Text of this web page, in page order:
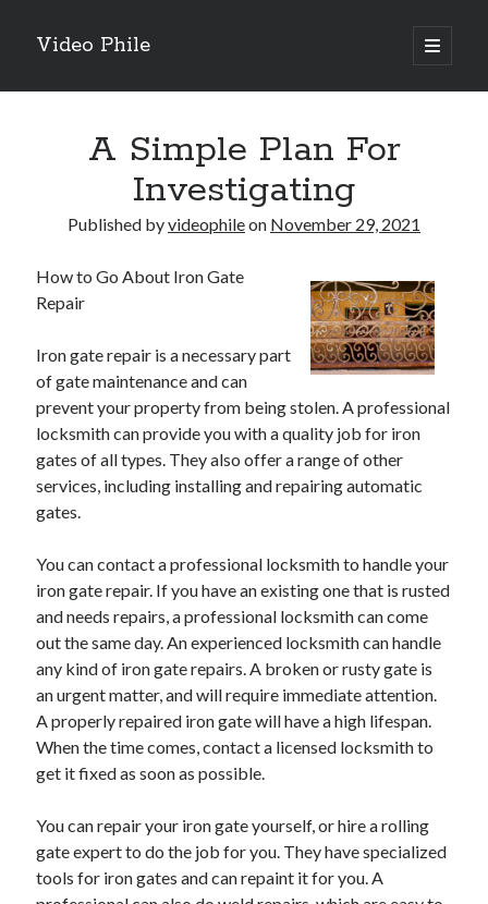
Video Phile
open
primary
Sidebar
M
M
Trueblue Casino _ nationaal Nederlands gebied Play Now
Filipplay Casino Intrigue Et Logiciel Informatique Fournisseur —
territoire national français Claim Bonus
Tabuler Soutenir Et Tenir Marchand marché français Play for Real
Archives
February 2026
December 2025
November 2025
April 2025
March 2025
February 2025
January 2025
December 2024
November 2024
October 2024
August 2024
November 2022
October 2022
A Simple Plan For
Investigating
Published byvideophileon November 29, 2021
How to Go About Iron Gate
Repair
Iron gate repair is a necessary part
of gate maintenance and can
prevent your property from being stolen. A professional
locksmith can provide you with a quality job for iron
gates of all types. They also offer a range of other
services, including installing and repairing automatic
gates.
You can contact a professional locksmith to handle your
iron gate repair. If you have an existing one that is rusted
and needs repairs, a professional locksmith can come
out the same day. An experienced locksmith can handle
any kind of iron gate repairs. A broken or rusty gate is
an urgent matter, and will require immediate attention.
A properly repaired iron gate will have a high lifespan.
When the time comes, contact a licensed locksmith to
get it fixed as soon as possible.
You can repair your iron gate yourself, or hire a rolling
gate expert to do the job for you. They have specialized
tools for iron gates and can repaint it for you. A